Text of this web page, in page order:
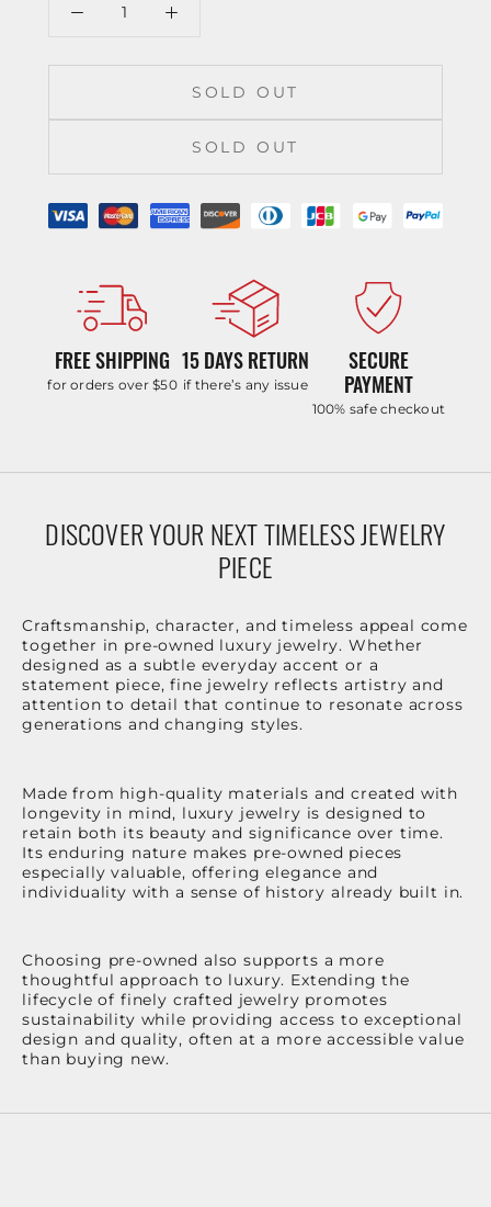
SOLD OUT
SOLD OUT
FREE SHIPPING
for orders over $50
15 DAYS RETURN
if there’s any issue
SECURE
PAYMENT
100% safe checkout
DISCOVER YOUR NEXT TIMELESS JEWELRY
PIECE
Craftsmanship, character, and timeless appeal come
together in pre-owned luxury jewelry. Whether
designed as a subtle everyday accent or a
statement piece, fine jewelry reflects artistry and
attention to detail that continue to resonate across
generations and changing styles.
Made from high-quality materials and created with
longevity in mind, luxury jewelry is designed to
retain both its beauty and significance over time.
Its enduring nature makes pre-owned pieces
especially valuable, offering elegance and
individuality with a sense of history already built in.
Choosing pre-owned also supports a more
thoughtful approach to luxury. Extending the
lifecycle of finely crafted jewelry promotes
sustainability while providing access to exceptional
design and quality, often at a more accessible value
than buying new.